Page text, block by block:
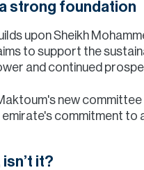
strong foundation
upon Sheikh
to support the
and continued
Maktoum's new
commitment to
it?